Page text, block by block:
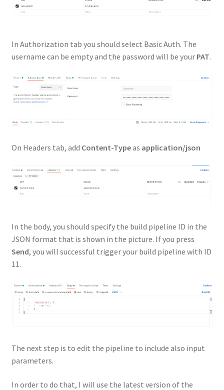
In Authorization tab you should select Basic Auth. The
username can be empty and the password will be your PAT.
On Headers tab, add Content-Typeas application/json
In the body, you should specify the build pipeline ID in the
JSON format that is shown in the picture. If you press
Send, you will successful trigger your build pipeline with ID
11.
The next step is to edit the pipeline to include also input
parameters.
In order to do that, I will use the latest version of the